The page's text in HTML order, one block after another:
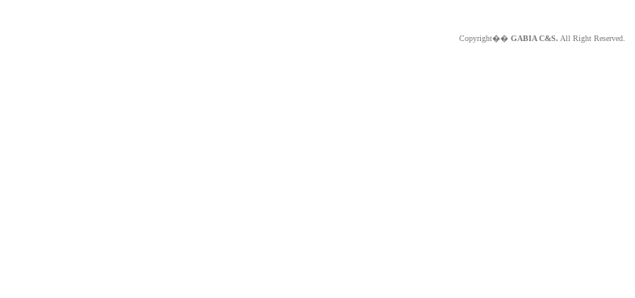
Copyright�� GABIA C&S. All Right Reserved.